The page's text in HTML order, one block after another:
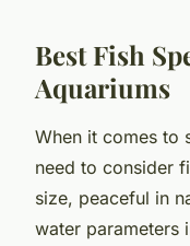
Best Fish
Aquariums
When it comes to
need to consider
size, peaceful in
water parameters